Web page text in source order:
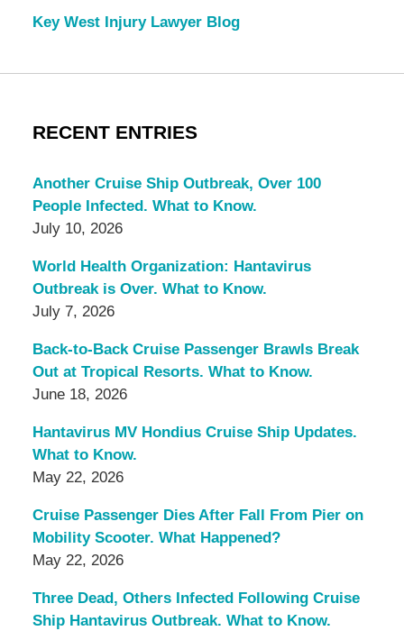
Key West Injury Lawyer Blog
RECENT ENTRIES
Another Cruise Ship Outbreak, Over 100
People Infected. What to Know.
July 10, 2026
World Health Organization: Hantavirus
Outbreak is Over. What to Know.
July 7, 2026
Back-to-Back Cruise Passenger Brawls Break
Out at Tropical Resorts. What to Know.
June 18, 2026
Hantavirus MV Hondius Cruise Ship Updates.
What to Know.
May 22, 2026
Cruise Passenger Dies After Fall From Pier on
Mobility Scooter. What Happened?
May 22, 2026
Three Dead, Others Infected Following Cruise
Ship Hantavirus Outbreak. What to Know.